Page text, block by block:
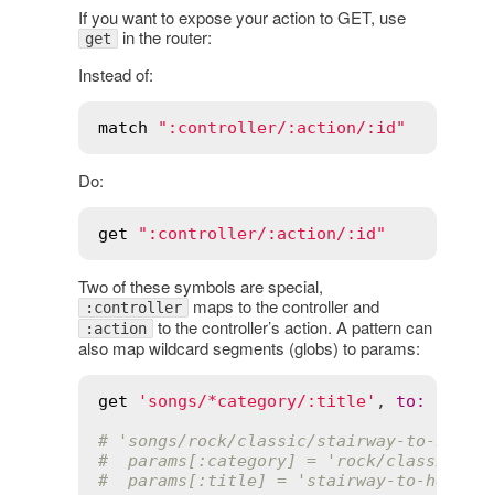
If you want to expose your action to GET, use
get in the router:
Instead of:
match ":controller/:action/:id"
Do:
get ":controller/:action/:id"
Two of these symbols are special,
:controller maps to the controller and
:action to the controller’s action. A pattern can
also map wildcard segments (globs) to params:
get 'songs/*category/:title' , to :
# 'songs/rock/classic/stairway-to-
#  params[:category] = 'rock/classic'
#  params[:title] = 'stairway-to-heaven'